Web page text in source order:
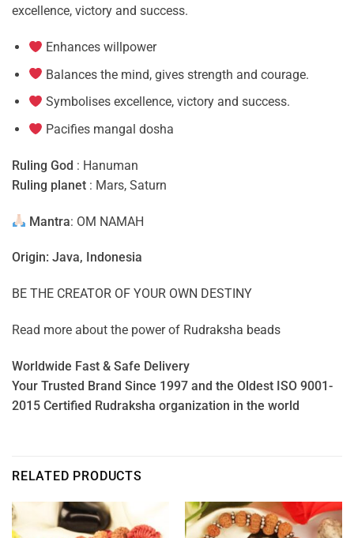
excellence, victory and success.
Enhances willpower
Balances the mind, gives strength and courage.
Symbolises excellence, victory and success.
Pacifies mangal dosha
Ruling God : Hanuman
Ruling planet : Mars, Saturn
Mantra: OM NAMAH
Origin: Java, Indonesia
BE THE CREATOR OF YOUR OWN DESTINY
Read more about the power of Rudraksha beads
Worldwide Fast & Safe Delivery
Your Trusted Brand Since 1997 and the Oldest ISO 9001-
2015 Certified Rudraksha organization in the world
RELATED PRODUCTS